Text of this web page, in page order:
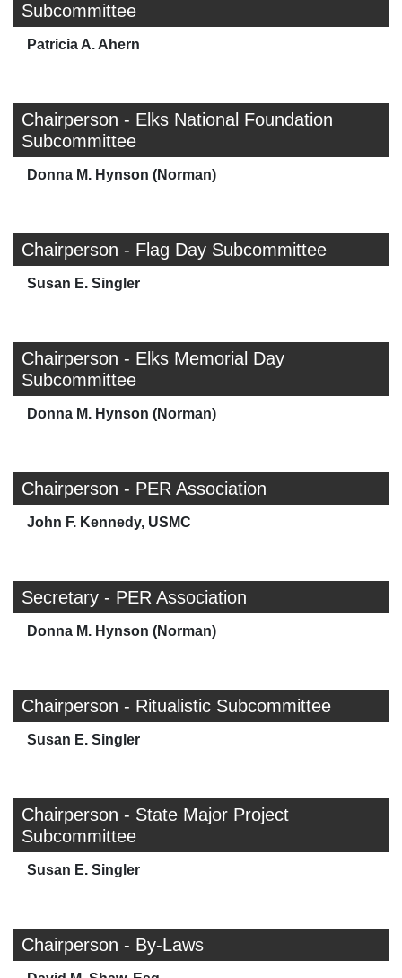
Subcommittee
Patricia A. Ahern
Chairperson - Elks National Foundation
Subcommittee
Donna M. Hynson (Norman)
Chairperson - Flag Day Subcommittee
Susan E. Singler
Chairperson - Elks Memorial Day
Subcommittee
Donna M. Hynson (Norman)
Chairperson - PER Association
John F. Kennedy, USMC
Secretary - PER Association
Donna M. Hynson (Norman)
Chairperson - Ritualistic Subcommittee
Susan E. Singler
Chairperson - State Major Project
Subcommittee
Susan E. Singler
Chairperson - By-Laws